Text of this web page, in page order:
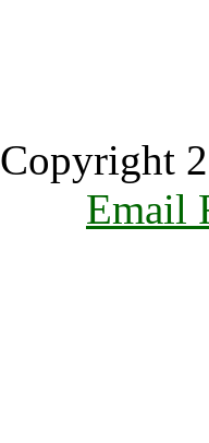
Copyright
Email